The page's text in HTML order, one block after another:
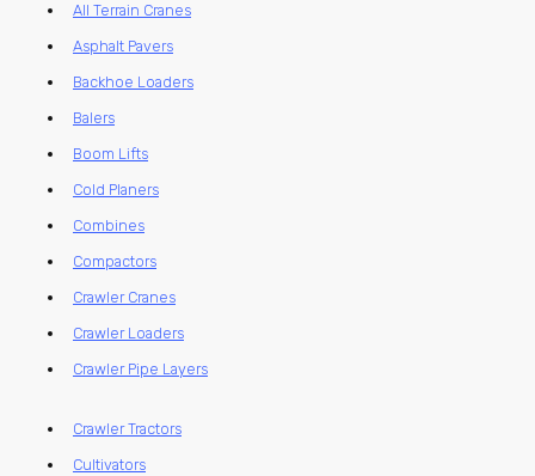
All Terrain Cranes
Asphalt Pavers
Backhoe Loaders
Balers
Boom Lifts
Cold Planers
Combines
Compactors
Crawler Cranes
Crawler Loaders
Crawler Pipe Layers
Crawler Tractors
Cultivators